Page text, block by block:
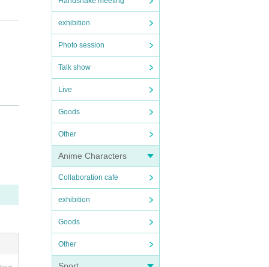
exhibition
Photo session
Talk show
Live
Goods
Other
Anime Characters
Collaboration cafe
exhibition
Goods
Other
o